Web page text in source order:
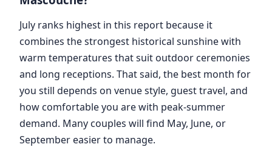
July ranks highest in this report because it
combines the strongest historical sunshine with
warm temperatures that suit outdoor ceremonies
and long receptions. That said, the best month for
you still depends on venue style, guest travel, and
how comfortable you are with peak-summer
demand. Many couples will find May, June, or
September easier to manage.